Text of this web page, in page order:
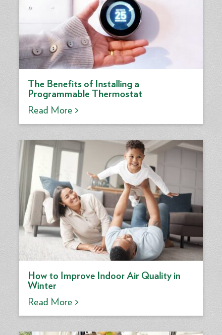
The Benefits of Installing a
Programmable Thermostat
Read More >
How to Improve Indoor Air Quality in
Winter
Read More >